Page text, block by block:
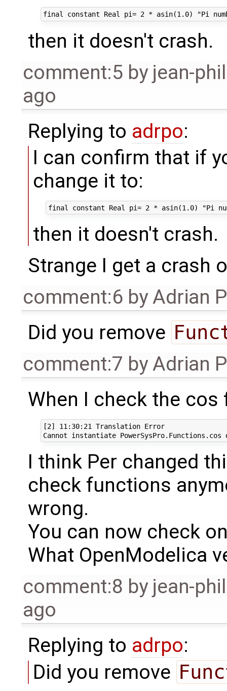
then it doesn't crash.
comment:5 by jean-
ago
Replying to adrpo:
I can confirm that if
change it to:
then it doesn't crash.
Strange I get a crash
comment:6 byAdrian
Did you remove
comment:7 byAdrian
When I check the
[2] 11:30:21 Translation Error
I think Per changed
check functions
wrong.
You can now check
What OpenModelica
comment:8 by jean-
ago
Replying to adrpo:
Did you remove